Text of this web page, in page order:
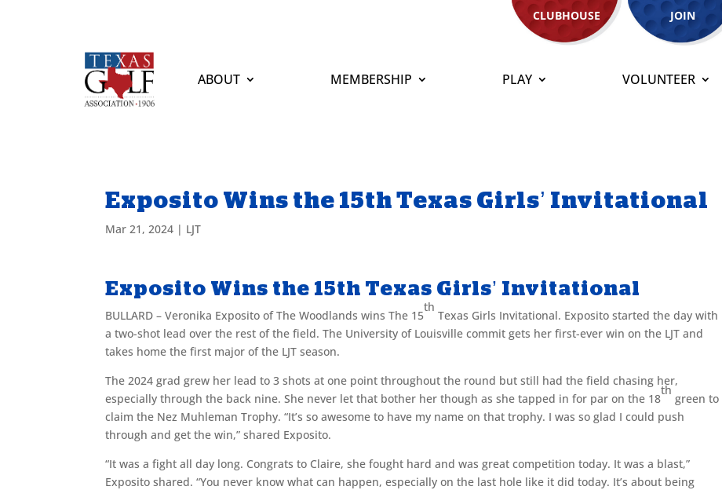
CLUBHOUSE JOIN
ABOUT MEMBERSHIP PLAY VOLUNTEER
Exposito Wins the 15th Texas Girls’ Invitational
Mar 21, 2024 | LJT
Exposito Wins the 15th Texas Girls’ Invitational
BULLARD – Veronika Exposito of The Woodlands wins The 15
th
Texas Girls Invitational. Exposito started the day with
a two-shot lead over the rest of the field. The University of Louisville commit gets her first-ever win on the LJT and
takes home the first major of the LJT season.
The 2024 grad grew her lead to 3 shots at one point throughout the round but still had the field chasing her,
especially through the back nine. She never let that bother her though as she tapped in for par on the 18
th
green to
claim the Nez Muhleman Trophy. “It’s so awesome to have my name on that trophy. I was so glad I could push
through and get the win,” shared Exposito.
“It was a fight all day long. Congrats to Claire, she fought hard and was great competition today. It was a blast,”
Exposito shared. “You never know what can happen, especially on the last hole like it did today. It’s about being